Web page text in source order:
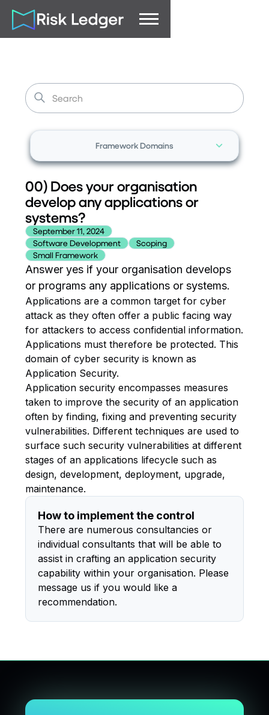
Framework Domains
00) Does your organisation
develop any applications or
systems?
September 11, 2024
Software Development
Scoping
Small Framework
Answer yes if your organisation develops
or programs any applications or systems.
Applications are a common target for cyber
attack as they often offer a public facing way
for attackers to access confidential information.
Applications must therefore be protected. This
domain of cyber security is known as
Application Security.
Application security encompasses measures
taken to improve the security of an application
often by finding, fixing and preventing security
vulnerabilities. Different techniques are used to
surface such security vulnerabilities at different
stages of an applications lifecycle such as
design, development, deployment, upgrade,
maintenance.
How to implement the control
There are numerous consultancies or
individual consultants that will be able to
assist in crafting an application security
capability within your organisation. Please
message us if you would like a
recommendation.